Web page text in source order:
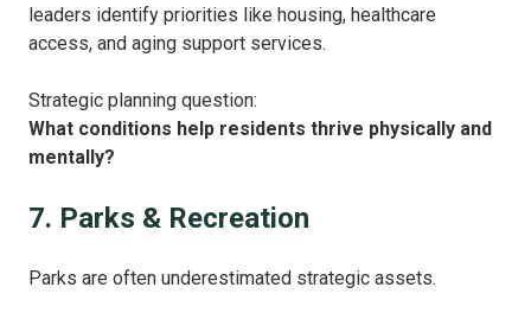
leaders identify priorities like housing, healthcare
access, and aging support services.
Strategic planning question:
What conditions help residents thrive physically and
mentally?
7. Parks & Recreation
Parks are often underestimated strategic assets.